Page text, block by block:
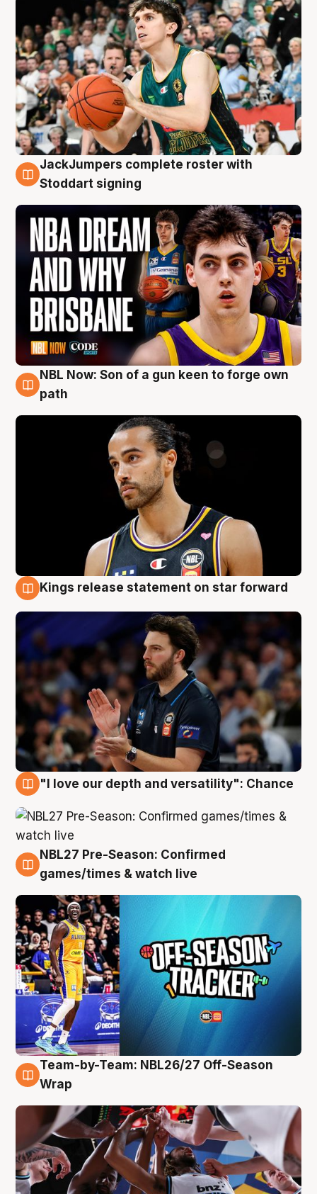
6 Aug
JackJumpers complete roster with
Stoddart signing
5 Aug
NBL Now: Son of a gun keen to forge own
path
Kings release statement on star forward
"I love our depth and versatility": Chance
4 Aug
NBL27 Pre-Season: Confirmed
games/times & watch live
4 Aug
Team-by-Team: NBL26/27 Off-Season
Wrap